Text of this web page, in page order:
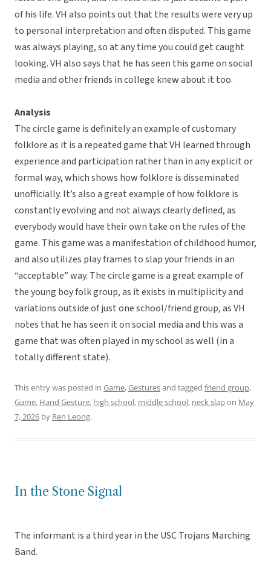
of his life. VH also points out that the results were very up
to personal interpretation and often disputed. This game
was always playing, so at any time you could get caught
looking. VH also says that he has seen this game on social
media and other friends in college knew about it too.
Analysis
The circle game is definitely an example of customary
folklore as it is a repeated game that VH learned through
experience and participation rather than in any explicit or
formal way, which shows how folklore is disseminated
unofficially. It’s also a great example of how folklore is
constantly evolving and not always clearly defined, as
everybody would have their own take on the rules of the
game. This game was a manifestation of childhood humor,
and also utilizes play frames to slap your friends in an
“acceptable” way. The circle game is a great example of
the young boy folk group, as it exists in multiplicity and
variations outside of just one school/friend group, as VH
notes that he has seen it on social media and this was a
game that was often played in my school as well (in a
totally different state).
This entry was posted in Game,Gesturesand tagged friend group,
Game, Hand Gesture, high school, middle school, neck slapon May
7, 2026 by Ren Leong.
In the Stone Signal
The informant is a third year in the USC Trojans Marching
Band.